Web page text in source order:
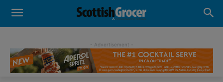
- Advertisement -